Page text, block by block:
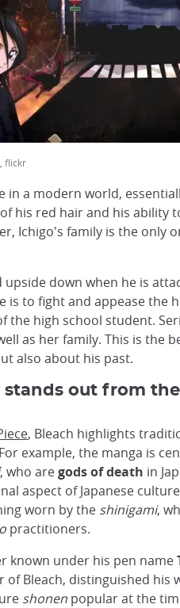
flickr
in a modern world,
his red hair and his ability
Ichigo's family is the only
down when he is
is to fight and appease the
the high school student.
as her family. This is the
also about his past.
out from
, Bleach highlights
example, the manga is
, who aregods of death in
aspect of Japanese
worn by the shinigami,
practitioners.
known under his pen name
of Bleach, distinguished his
shonen popular at the